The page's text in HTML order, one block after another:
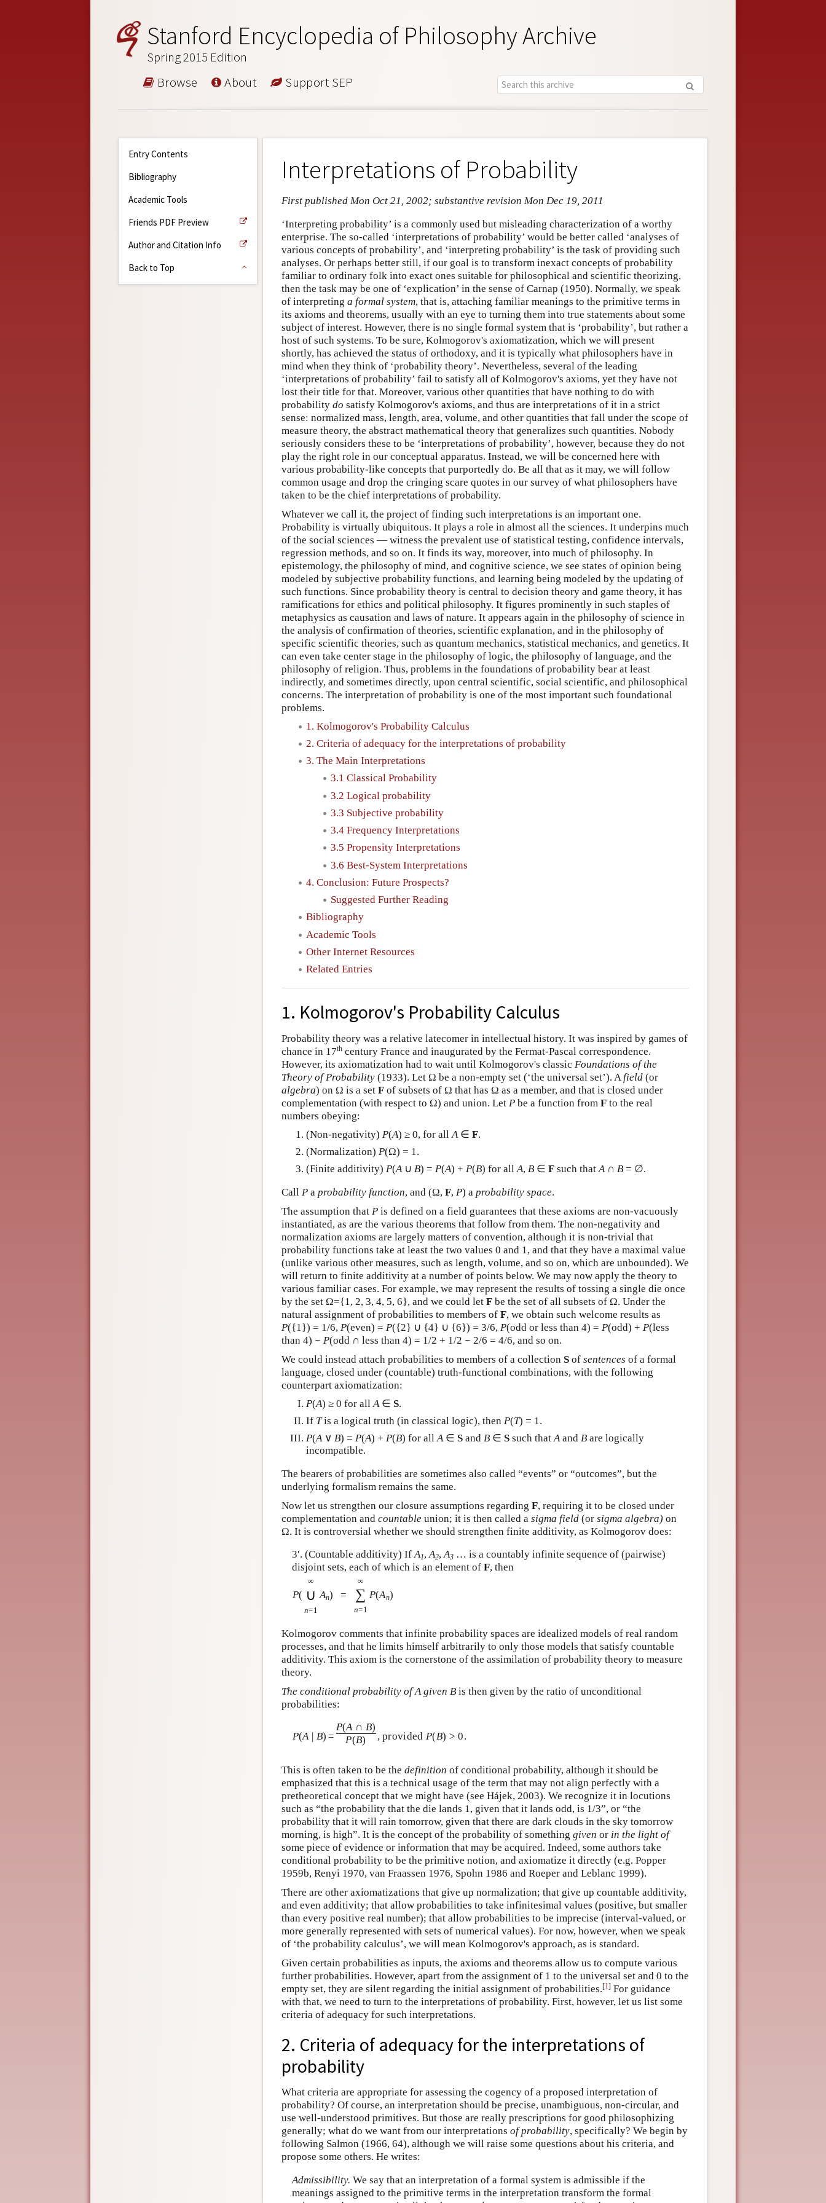
Stanford Encyclopedia of Philosophy Archive
Spring 2015 Edition
Browse About Support SEP
Entry Contents
Bibliography
Academic Tools
Friends PDF Preview
Author and Citation Info
Back to Top
Interpretations of Probability
First published Mon Oct 21, 2002; substantive revision Mon Dec 19, 2011
‘Interpreting probability’ is a commonly used but misleading characterization of a worthy
enterprise. The so-called ‘interpretations of probability’ would be better called ‘analyses of
various concepts of probability’, and ‘interpreting probability’ is the task of providing such
analyses. Or perhaps better still, if our goal is to transform inexact concepts of probability
familiar to ordinary folk into exact ones suitable for philosophical and scientific theorizing,
then the task may be one of ‘explication’ in the sense of Carnap (1950). Normally, we speak
of interpreting a formal system, that is, attaching familiar meanings to the primitive terms in
its axioms and theorems, usually with an eye to turning them into true statements about some
subject of interest. However, there is no single formal system that is ‘probability’, but rather a
host of such systems. To be sure, Kolmogorov's axiomatization, which we will present
shortly, has achieved the status of orthodoxy, and it is typically what philosophers have in
mind when they think of ‘probability theory’. Nevertheless, several of the leading
‘interpretations of probability’ fail to satisfy all of Kolmogorov's axioms, yet they have not
lost their title for that. Moreover, various other quantities that have nothing to do with
probability do satisfy Kolmogorov's axioms, and thus are interpretations of it in a strict
sense: normalized mass, length, area, volume, and other quantities that fall under the scope of
measure theory, the abstract mathematical theory that generalizes such quantities. Nobody
seriously considers these to be ‘interpretations of probability’, however, because they do not
play the right role in our conceptual apparatus. Instead, we will be concerned here with
various probability-like concepts that purportedly do. Be all that as it may, we will follow
common usage and drop the cringing scare quotes in our survey of what philosophers have
taken to be the chief interpretations of probability.
Whatever we call it, the project of finding such interpretations is an important one.
Probability is virtually ubiquitous. It plays a role in almost all the sciences. It underpins much
of the social sciences — witness the prevalent use of statistical testing, confidence intervals,
regression methods, and so on. It finds its way, moreover, into much of philosophy. In
epistemology, the philosophy of mind, and cognitive science, we see states of opinion being
modeled by subjective probability functions, and learning being modeled by the updating of
such functions. Since probability theory is central to decision theory and game theory, it has
ramifications for ethics and political philosophy. It figures prominently in such staples of
metaphysics as causation and laws of nature. It appears again in the philosophy of science in
the analysis of confirmation of theories, scientific explanation, and in the philosophy of
specific scientific theories, such as quantum mechanics, statistical mechanics, and genetics. It
can even take center stage in the philosophy of logic, the philosophy of language, and the
philosophy of religion. Thus, problems in the foundations of probability bear at least
indirectly, and sometimes directly, upon central scientific, social scientific, and philosophical
concerns. The interpretation of probability is one of the most important such foundational
problems.
1. Kolmogorov's Probability Calculus
2. Criteria of adequacy for the interpretations of probability
3. The Main Interpretations
3.1 Classical Probability
3.2 Logical probability
3.3 Subjective probability
3.4 Frequency Interpretations
3.5 Propensity Interpretations
3.6 Best-System Interpretations
4. Conclusion: Future Prospects?
Suggested Further Reading
Bibliography
Academic Tools
Other Internet Resources
Related Entries
1. Kolmogorov's Probability Calculus
Probability theory was a relative latecomer in intellectual history. It was inspired by games of
chance in 17th century France and inaugurated by the Fermat-Pascal correspondence.
However, its axiomatization had to wait until Kolmogorov's classic Foundations of the
Theory of Probability (1933). Let Ω be a non-empty set (‘the universal set’). A field (or
algebra) on Ω is a set F of subsets of Ω that has Ω as a member, and that is closed under
complementation (with respect to Ω) and union. Let P be a function from F to the real
numbers obeying:
(Non-negativity) P(A) ≥ 0, for all A ∈ F.
(Normalization) P(Ω) = 1.
(Finite additivity) P(A∪ B) = P(A) + P(B) for allA, B ∈ F such thatA∩ B = ∅.
Call P a probability function, and (Ω, F, P) a probability space.
The assumption that P is defined on a field guarantees that these axioms are non-vacuously
instantiated, as are the various theorems that follow from them. The non-negativity and
normalization axioms are largely matters of convention, although it is non-trivial that
probability functions take at least the two values 0 and 1, and that they have a maximal value
(unlike various other measures, such as length, volume, and so on, which are unbounded). We
will return to finite additivity at a number of points below. We may now apply the theory to
various familiar cases. For example, we may represent the results of tossing a single die once
by the set Ω={1, 2, 3, 4, 5, 6}, and we could let F be the set of all subsets of Ω. Under the
natural assignment of probabilities to members of F, we obtain such welcome results as
P({1}) = 1/6, P(even) = P({2} ∪ {4} ∪ {6}) = 3/6, P(odd or less than 4) = P(odd) + P(less
than 4) − P(odd ∩ less than 4) = 1/2 + 1/2 − 2/6 = 4/6, and so on.
We could instead attach probabilities to members of a collection S of sentences of a formal
language, closed under (countable) truth-functional combinations, with the following
counterpart axiomatization:
P(A) ≥ 0 for all A ∈ S.
If Tis a logical truth (in classical logic), then P(T) = 1.
P(A∨ B) = P(A) + P(B) for allA∈ S and B ∈ S such thatAand B are logically
incompatible.
The bearers of probabilities are sometimes also called “events” or “outcomes”, but the
underlying formalism remains the same.
Now let us strengthen our closure assumptions regarding F, requiring it to be closed under
complementation and countable union; it is then called a sigma field (or sigma algebra) on
Ω. It is controversial whether we should strengthen finite additivity, as Kolmogorov does:
3′. (Countable additivity) IfA1,A2,A3… is a countably infinite sequence of (pairwise)
disjoint sets, each of which is an element of F, then
P(
∞
∪
n=1
An) =
∞
∑
n=1
P(An)
Kolmogorov comments that infinite probability spaces are idealized models of real random
processes, and that he limits himself arbitrarily to only those models that satisfy countable
additivity. This axiom is the cornerstone of the assimilation of probability theory to measure
theory.
The conditional probability of A given B is then given by the ratio of unconditional
probabilities:
P(A| B) =
P(A∩ B)
P(B) , providedP(B) > 0.
This is often taken to be the definition of conditional probability, although it should be
emphasized that this is a technical usage of the term that may not align perfectly with a
pretheoretical concept that we might have (see Hájek, 2003). We recognize it in locutions
such as “the probability that the die lands 1, given that it lands odd, is 1/3”, or “the
probability that it will rain tomorrow, given that there are dark clouds in the sky tomorrow
morning, is high”. It is the concept of the probability of something given or in the light of
some piece of evidence or information that may be acquired. Indeed, some authors take
conditional probability to be the primitive notion, and axiomatize it directly (e.g. Popper
1959b, Renyi 1970, van Fraassen 1976, Spohn 1986 and Roeper and Leblanc 1999).
There are other axiomatizations that give up normalization; that give up countable additivity,
and even additivity; that allow probabilities to take infinitesimal values (positive, but smaller
than every positive real number); that allow probabilities to be imprecise (interval-valued, or
more generally represented with sets of numerical values). For now, however, when we speak
of ‘the probability calculus’, we will mean Kolmogorov's approach, as is standard.
Given certain probabilities as inputs, the axioms and theorems allow us to compute various
further probabilities. However, apart from the assignment of 1 to the universal set and 0 to the
empty set, they are silent regarding the initial assignment of probabilities.[1] For guidance
with that, we need to turn to the interpretations of probability. First, however, let us list some
criteria of adequacy for such interpretations.
2. Criteria of adequacy for the interpretations of
probability
What criteria are appropriate for assessing the cogency of a proposed interpretation of
probability? Of course, an interpretation should be precise, unambiguous, non-circular, and
use well-understood primitives. But those are really prescriptions for good philosophizing
generally; what do we want from our interpretations of probability, specifically? We begin by
following Salmon (1966, 64), although we will raise some questions about his criteria, and
propose some others. He writes:
Admissibility. We say that an interpretation of a formal system is admissible if the
meanings assigned to the primitive terms in the interpretation transform the formal